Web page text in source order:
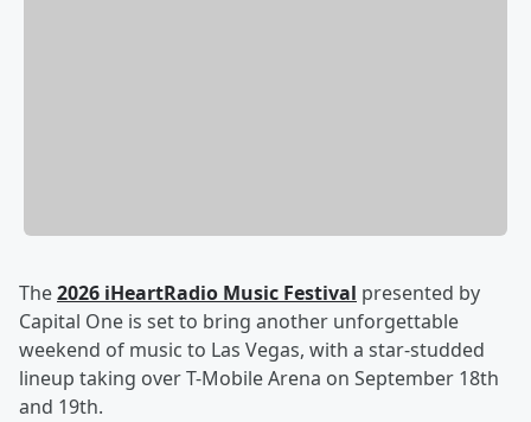
The2026 iHeartRadio Music Festival presented by
Capital One is set to bring another unforgettable
weekend of music to Las Vegas, with a star-studded
lineup taking over T-Mobile Arena on September 18th
and 19th.